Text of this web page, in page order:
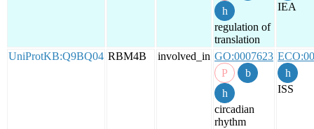
regulation of
translation
IEA
UniProtKB:Q9BQ04 RBM4B involved_in GO:0007623
circadian
rhythm
ISS